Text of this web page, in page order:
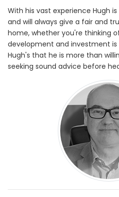
With his vast experience Hugh
and will always give a fair and
home, whether you're thinking
development and investment
Hugh's that he is more than
seeking sound advice before